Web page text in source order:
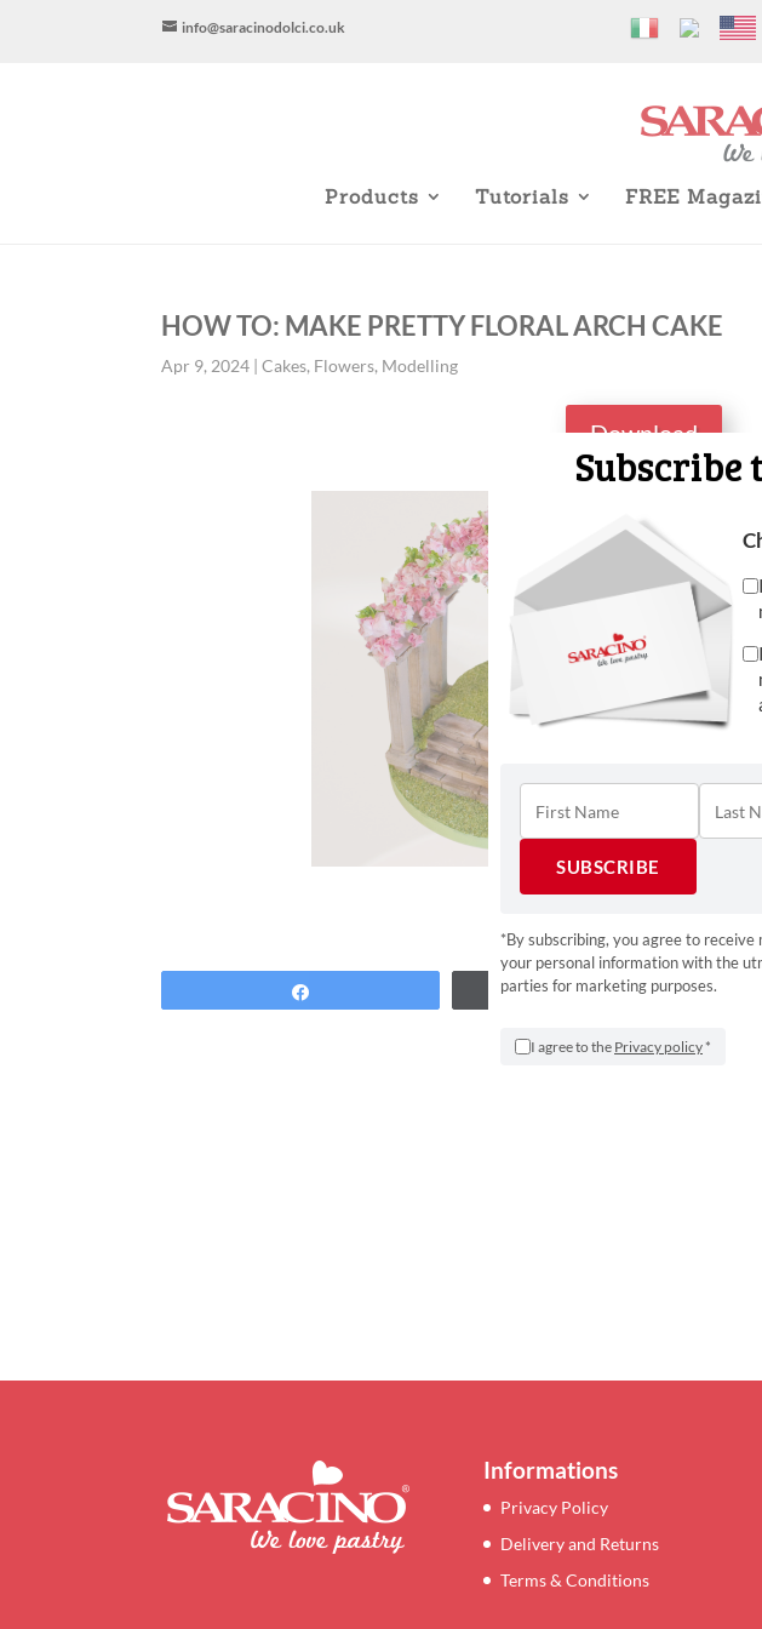
info@saracinodolci.co.uk
Products Tutorials FREE
HOW TO: MAKE PRETTY FLORAL ARCH CAKE
Apr 9, 2024| Cakes, Flowers, Modelling
Download
Tweet
Informations
Privacy Policy
Delivery and Returns
Terms & Conditions
Subscribe
*By subscribing, you agree to
your personal information with the
parties for marketing purposes.
I agree to the Privacy policy *